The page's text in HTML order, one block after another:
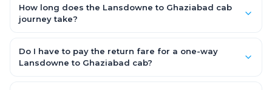
~150 km by road.
How long does the Lansdowne to Ghaziabad cab
journey take?
hrs by road, depending on traffic and any stops you make.
Do I have to pay the return fare for a one-way
Lansdowne to Ghaziabad cab?